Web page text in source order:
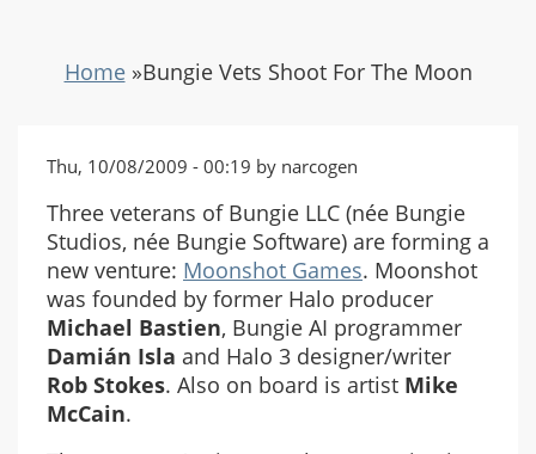
Home»Bungie Vets Shoot For The Moon
Thu, 10/08/2009 - 00:19 by narcogen
Three veterans of Bungie LLC (née Bungie
Studios, née Bungie Software) are forming a
new venture: Moonshot Games. Moonshot
was founded by former Halo producer
Michael Bastien, Bungie AI programmer
Damián Isla and Halo 3 designer/writer
Rob Stokes. Also on board is artist Mike
McCain.